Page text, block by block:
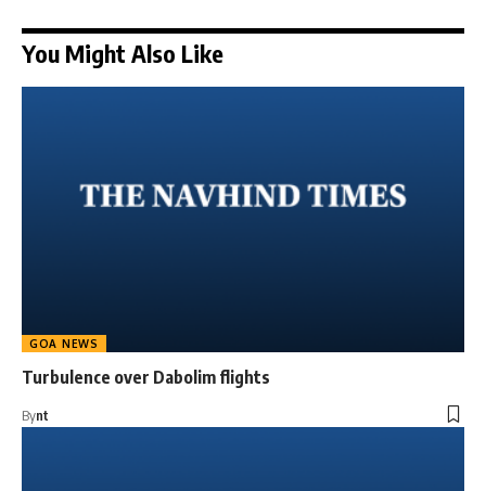
You Might Also Like
GOA NEWS
Turbulence over Dabolim flights
Bynt